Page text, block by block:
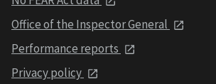
Office of the Inspector General
Performance reports
Privacy policy